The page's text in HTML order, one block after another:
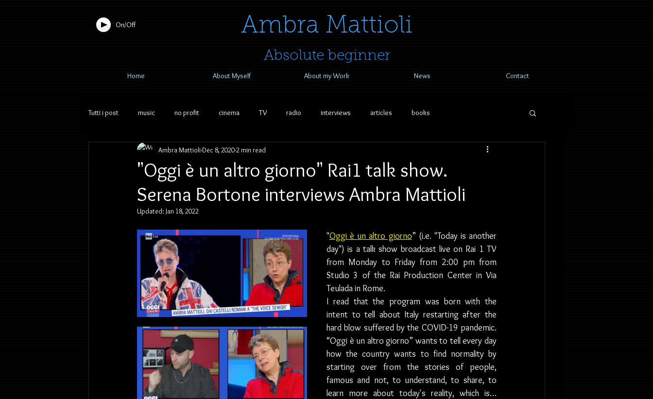
On/Off
Home About Myself About my Work News Contact
Tutti i post music no profit cinema TV radio interviews articles books
"Oggi è un altro giorno" Rai1 talk show.
Serena Bortone interviews Ambra Mattioli
Ambra Mattioli Dec 8, 20202 min read
Updated: Jan 18, 2022
"Oggi è un altro giorno” (i.e. "Today is another
day") is a talk show broadcast live on Rai 1 TV
from Monday to Friday from 2:00 pm from
Studio 3 of the Rai Production Center in Via
Teulada in Rome.
I read that the program was born with the
intent to tell about Italy restarting after the
hard blow suffered by the COVID-19 pandemic.
“Oggi è un altro giorno” wants to tell every day
how the country wants to find normality by
starting over from the stories of people,
famous and not, to understand, to share, to
learn more about today's reality, which is…
​​​​​​​Ambra Mattioli
Absolute beginner